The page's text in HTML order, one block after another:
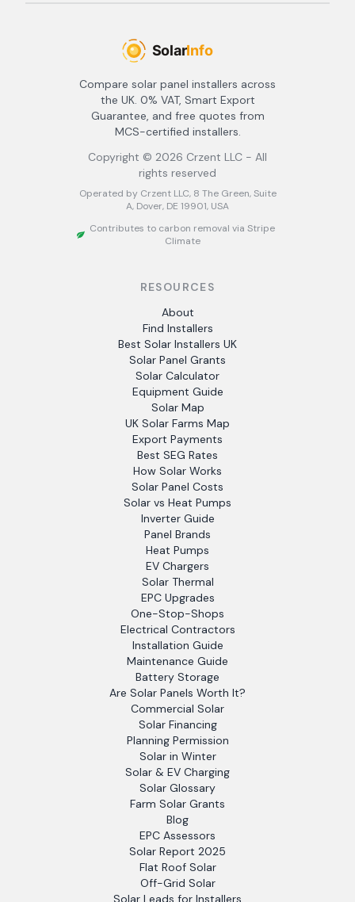
Compare solar panel installers across
the UK. 0% VAT, Smart Export
Guarantee, and free quotes from
MCS-certified installers.
Copyright © 2026 Crzent LLC - All
rights reserved
Operated by Crzent LLC, 8 The Green, Suite
A, Dover, DE 19901, USA
Contributes to carbon removal via Stripe
Climate
RESOURCES
About
Find Installers
Best Solar Installers UK
Solar Panel Grants
Solar Calculator
Equipment Guide
Solar Map
UK Solar Farms Map
Export Payments
Best SEG Rates
How Solar Works
Solar Panel Costs
Solar vs Heat Pumps
Inverter Guide
Panel Brands
Heat Pumps
EV Chargers
Solar Thermal
EPC Upgrades
One-Stop-Shops
Electrical Contractors
Installation Guide
Maintenance Guide
Battery Storage
Are Solar Panels Worth It?
Commercial Solar
Solar Financing
Planning Permission
Solar in Winter
Solar & EV Charging
Solar Glossary
Farm Solar Grants
Blog
EPC Assessors
Solar Report 2025
Flat Roof Solar
Off-Grid Solar
Solar Leads for Installers